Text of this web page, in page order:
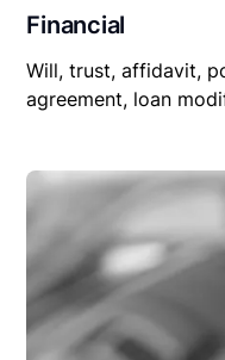
Financial
Will, trust, affidavit,
agreement, loan